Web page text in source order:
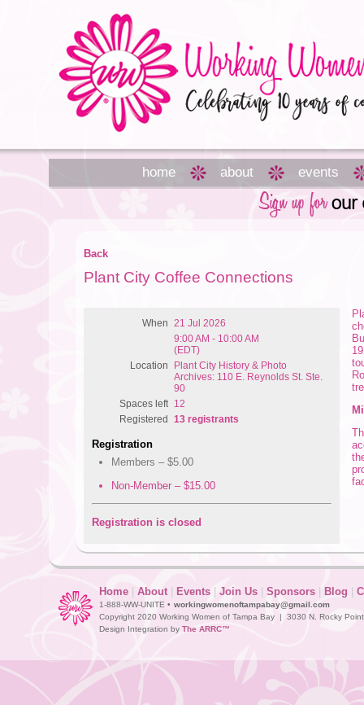
home about events
Back
Plant City Coffee Connections
When
21 Jul 2026
9:00 AM - 10:00 AM
(EDT)
Location
Plant City History & Photo
Archives: 110 E. Reynolds St. Ste.
90
Spaces left 12
Registered
13 registrants
Registration
Members – $5.00
Non-Member – $15.00
Registration is closed
Home | About | Events | Join Us | Sponsors | Blog |
1-888-WW-UNITE • workingwomenoftampabay@gmail.com
Copyright 2020 Working Women of Tampa Bay | 3030 N. Rocky
Design Integration by The ARRC™